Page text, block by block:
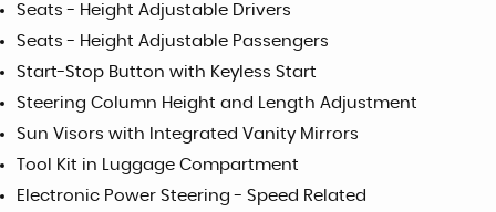
Seats - Height Adjustable Drivers
Seats - Height Adjustable Passengers
Start-Stop Button with Keyless Start
Steering Column Height and Length Adjustment
Sun Visors with Integrated Vanity Mirrors
Tool Kit in Luggage Compartment
Electronic Power Steering - Speed Related